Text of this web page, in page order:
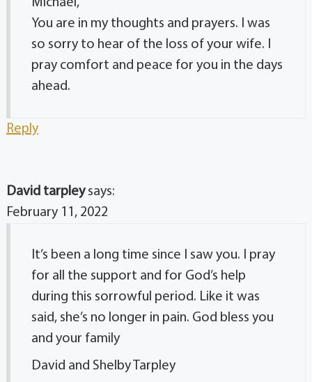
Michael,
You are in my thoughts and prayers. I was
so sorry to hear of the loss of your wife. I
pray comfort and peace for you in the days
ahead.
Reply
David tarpley says:
February 11, 2022
It’s been a long time since I saw you. I pray
for all the support and for God’s help
during this sorrowful period. Like it was
said, she’s no longer in pain. God bless you
and your family
David and Shelby Tarpley